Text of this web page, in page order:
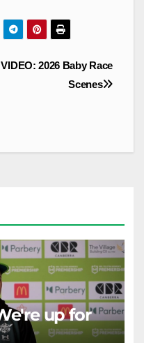
VIDEO: 2026 Baby Race
Scenes
up for